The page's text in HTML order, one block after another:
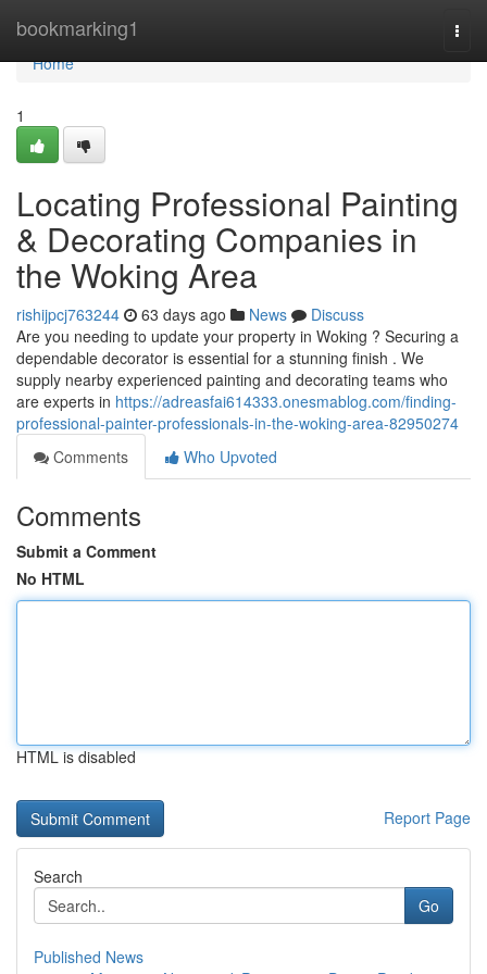
bookmarking1
Home
Home
1
Locating Professional Painting
& Decorating Companies in
the Woking Area
rishijpcj763244 63 days ago News
Discuss
Are you needing to update your property in Woking ? Securing a
dependable decorator is essential for a stunning finish . We
supply nearby experienced painting and decorating teams who
are experts in https://adreasfai614333.onesmablog.com/finding-
professional-painter-professionals-in-the-woking-area-82950274
Comments
Who Upvoted
Comments
Submit a Comment
No HTML
HTML is disabled
Report Page
Search
Go
Published News